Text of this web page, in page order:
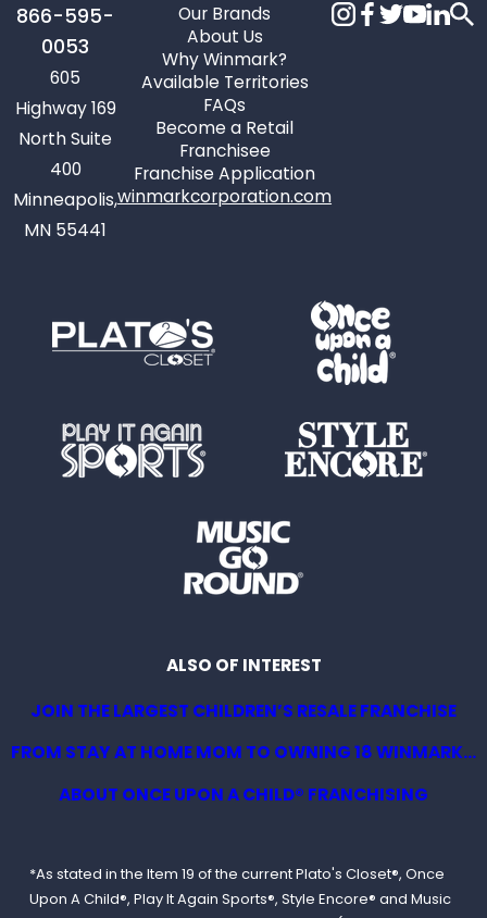
866-595-
0053
605
Highway 169
North Suite
400
Minneapolis,
MN 55441
Our Brands
About Us
Why Winmark?
Available Territories
FAQs
Become a Retail
Franchisee
Franchise Application
winmarkcorporation.com
ALSO OF INTEREST
JOIN THE LARGEST CHILDREN’S RESALE FRANCHISE
FROM STAY AT HOME MOM TO OWNING 18 WINMARK...
ABOUT ONCE UPON A CHILD® FRANCHISING
*As stated in the Item 19 of the current Plato's Closet®, Once
Upon A Child®, Play It Again Sports®, Style Encore® and Music